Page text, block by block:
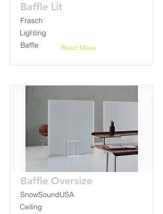
Baffle Lit
Frasch
Lighting
Read More
Baffle
Baffle Oversize
SnowSoundUSA
Ceiling